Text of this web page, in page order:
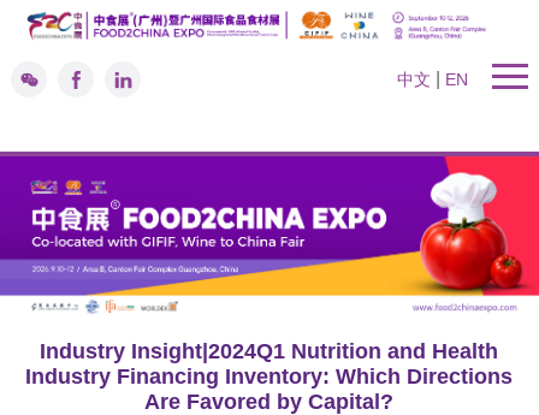
中文 EN
Industry Insight|2024Q1 Nutrition and Health
Industry Financing Inventory: Which Directions
Are Favored by Capital?